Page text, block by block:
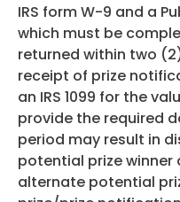
IRS form W-9 and a
which must be
returned within two
receipt of prize
an IRS 1099 for the
provide the required
period may result in
potential prize winner
alternate potential